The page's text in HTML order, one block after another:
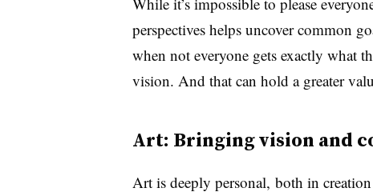
perspectiveshelps uncover common
when not everyone gets exactly what
vision. And that can hold a greater
Art: Bringing vision and
Art is deeply personal, both in